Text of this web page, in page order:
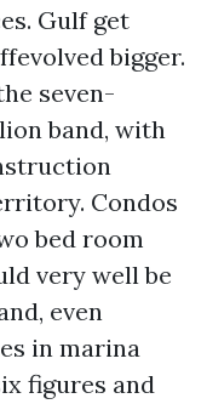
Gulf get
bigger.
seven-
band, with
Condos
bed room
very well be
even
in marina
figures and